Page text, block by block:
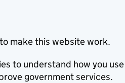
make this website work.
to understand how you use
government services.